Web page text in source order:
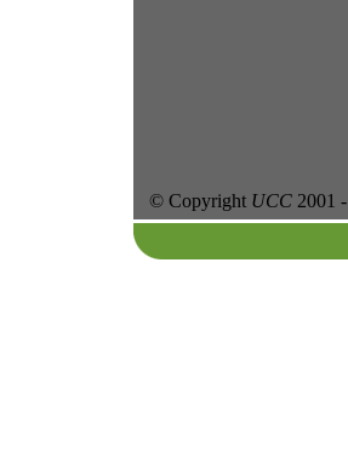
© Copyright UCC2001 -